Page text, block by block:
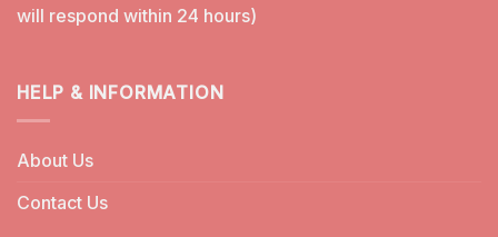
will respond within 24 hours)
HELP & INFORMATION
About Us
Contact Us